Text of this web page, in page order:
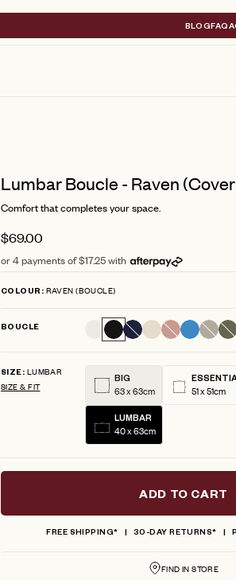
BLOGFAQ
Lumbar Boucle - Raven
Comfort that completes your space.
$69.00
or 4 payments of $17.25 with
COLOUR RAVEN (BOUCLE)
BOUCLE
SIZE
LUMBAR
SIZE & FIT
BIG
63 x 63cm 51 x 51cm
LUMBAR
40 x 63cm
ADD TO CART
FREE SHIPPING* 30-DAY RETURNS*
FIND IN STORE